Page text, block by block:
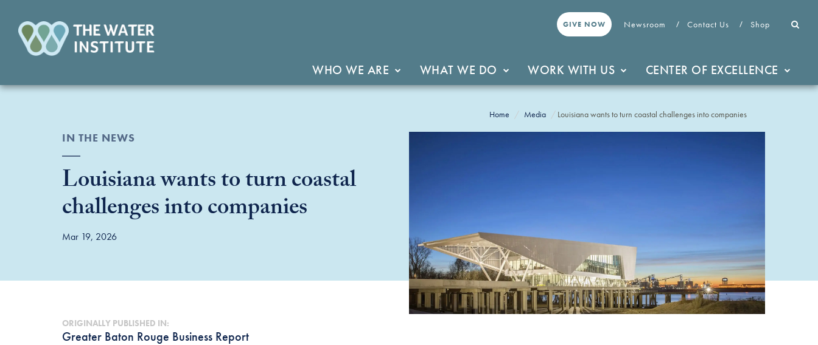
GIVE NOW Newsroom Contact Us Shop
WHO WE ARE WHAT WE DO WORK WITH US CENTER OF EXCELLENCE
Home Media Louisiana wants to turn coastal challenges into companies
IN THE NEWS
Louisiana wants to turn coastal
challenges into companies
Mar 19, 2026
ORIGINALLY PUBLISHED IN:
Greater Baton Rouge Business Report